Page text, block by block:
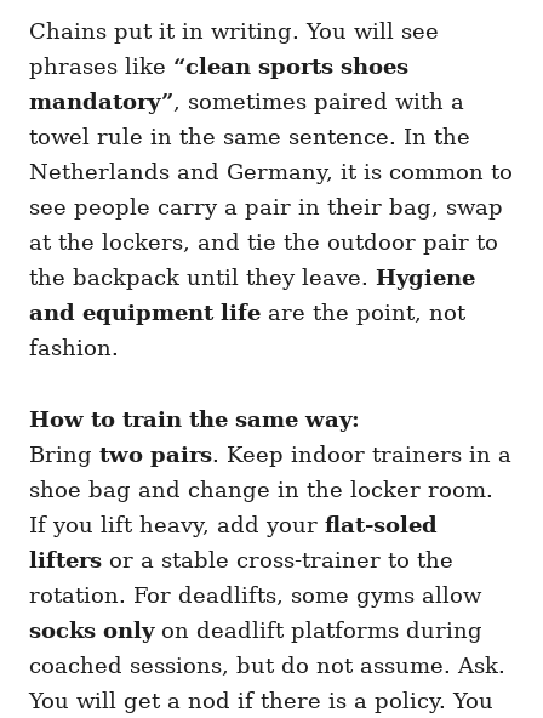
Chains put it in writing. You will see
phrases like “clean sports shoes
mandatory”, sometimes paired with a
towel rule in the same sentence. In the
Netherlands and Germany, it is common to
see people carry a pair in their bag, swap
at the lockers, and tie the outdoor pair to
the backpack until they leave. Hygiene
and equipment life are the point, not
fashion.
How to train the same way:
Bring two pairs. Keep indoor trainers in a
shoe bag and change in the locker room.
If you lift heavy, add your flat-soled
lifters or a stable cross-trainer to the
rotation. For deadlifts, some gyms allow
socks onlyon deadlift platforms during
coached sessions, but do not assume. Ask.
You will get a nod if there is a policy. You